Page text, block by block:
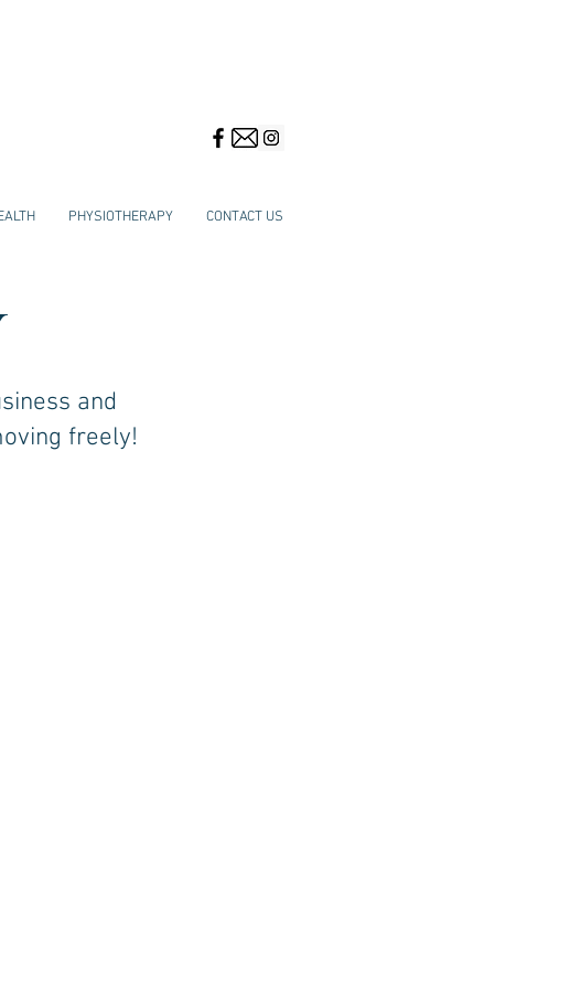
PHYSIOTHERAPY CONTACT US
and
freely!